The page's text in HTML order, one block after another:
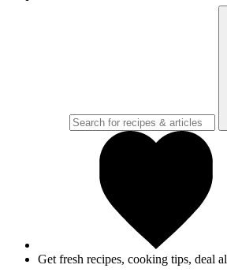
Get fresh recipes, cooking tips, deal